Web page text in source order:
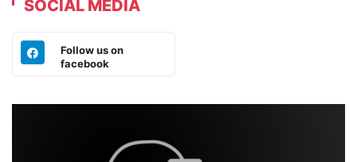
SOCIAL MEDIA
Follow us on
facebook